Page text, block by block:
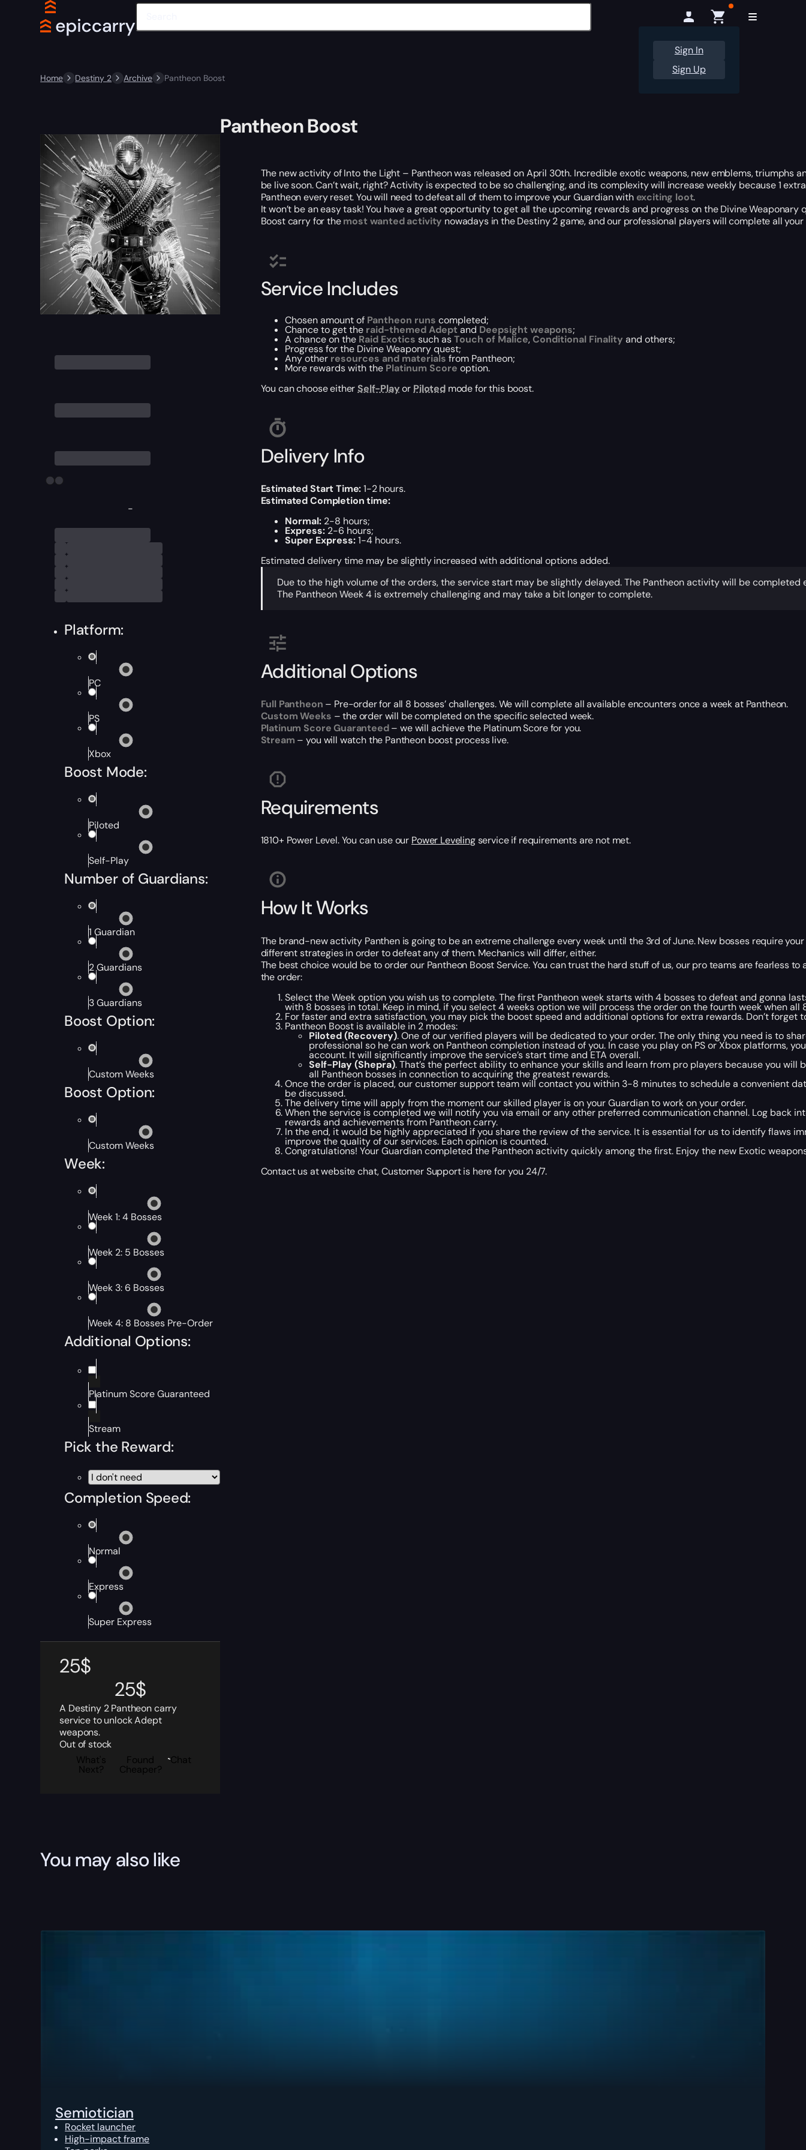
Sign In
Sign Up
Home Destiny 2 Archive Pantheon Boost
-
Platform:
PC
PS
Xbox
Boost Mode:
Piloted
Self-Play
Number of Guardians:
1 Guardian
2 Guardians
3 Guardians
Boost Option:
Custom Weeks
Boost Option:
Custom Weeks
Week:
Week 1: 4 Bosses
Week 2: 5 Bosses
Week 3: 6 Bosses
Week 4: 8 Bosses Pre-Order
Additional Options:
Platinum Score Guaranteed
Stream
Pick the Reward:
Completion Speed:
Normal
Express
Super Express
25$
25$
A Destiny 2 Pantheon carry
service to unlock Adept
weapons.
Out of stock
What's
Next?
Found
Cheaper?
Chat
Pantheon Boost
The new activity of Into the Light – Pantheon was released on April 30th. Incredible exotic weapons, new emblems, triumphs
be live soon. Can’t wait, right? Activity is expected to be so challenging, and its complexity will increase weekly because 1
Pantheon every reset. You will need to defeat all of them to improve your Guardian with exciting loot.
It won’t be an easy task! You have a great opportunity to get all the upcoming rewards and progress on the Divine Weaponary
Boost carry for themost wanted activity nowadays in the Destiny 2 game, and our professional players will complete all
Service Includes
Chosen amount of Pantheon runs completed;
Chance to get the raid-themed Adeptand Deepsight weapons;
A chance on the Raid Exotics such asTouch of Malice,Conditional Finality and others;
Progress for the Divine Weaponryquest;
Any other resources and materials from Pantheon;
More rewards with the Platinum Score option.
You can choose either Self-Playor Pilotedmode for this boost.
Delivery Info
Estimated Start Time:1-2 hours.
Estimated Completion time:
Normal:2-8 hours;
Express:2-6 hours;
Super Express:1-4 hours.
Estimated delivery time may be slightly increased with additional options added.
Due to the high volume of the orders, the service start may be slightly delayed. The Pantheon activity will be completed
The Pantheon Week 4 is extremely challenging and may take a bit longer to complete.
Additional Options
Full Pantheon – Pre-order for all 8 bosses’ challenges. We will complete all available encounters once a week at Pantheon.
Custom Weeks – the order will be completed on the specific selected week.
Platinum Score Guaranteed– we will achieve the Platinum Score for you.
Stream – you will watch the Pantheon boost process live.
Requirements
1810+ Power Level. You can use our Power Levelingservice if requirements are not met.
How It Works
The brand-new activity Panthen is going to be an extreme challenge every week until the 3rd of June. New bosses require
different strategies in order to defeat any of them. Mechanics will differ, either.
The best choice would be to order our Pantheon Boost Service. You can trust the hard stuff of us, our pro teams are fearless
the order:
Select the Week option you wish us to complete. The first Pantheon week starts with 4 bosses to defeat and gonna
with 8 bosses in total. Keep in mind, if you select 4 weeks option we will process the order on the fourth week when
For faster and extra satisfaction, you may pick the boost speed and additional options for extra rewards. Don’t forget
Pantheon Boost is available in 2 modes:
Piloted (Recovery). One of our verified players will be dedicated to your order. The only thing you need is to
professional so he can work on Pantheon completion instead of you. In case you play on PS or Xbox platforms,
account. It will significantly improve the service’s start time and ETA overall.
Self-Play (Shepra). That’s the perfect ability to enhance your skills and learn from pro players because you will
all Pantheon bosses in connection to acquiring the greatest rewards.
Once the order is placed, our customer support team will contact you within 3-8 minutes to schedule a convenient
be discussed.
The delivery time will apply from the moment our skilled player is on your Guardian to work on your order.
When the service is completed we will notify you via email or any other preferred communication channel. Log back
rewards and achievements from Pantheon carry.
In the end, it would be highly appreciated if you share the review of the service. It is essential for us to identify flaws
improve the quality of our services. Each opinion is counted.
Congratulations! Your Guardian completed the Pantheon activity quickly among the first. Enjoy the new Exotic
Contact us at website chat, Customer Support is here for you 24/7.
You may also like
Semiotician
Rocket launcher
High-impact frame